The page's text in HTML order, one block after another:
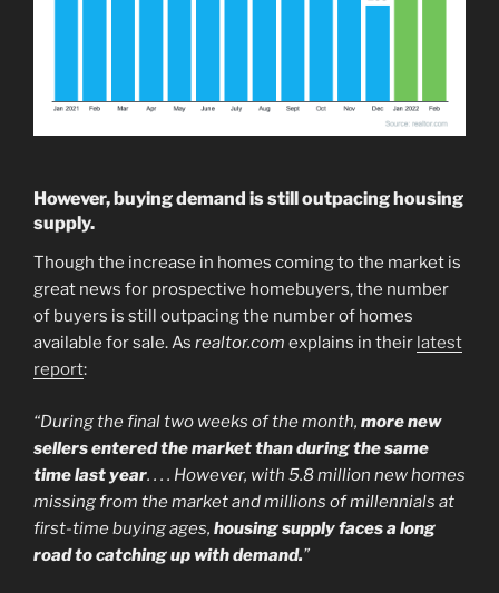
However, buying demand is still outpacing housing
supply.
Though the increase in homes coming to the market is
great news for prospective homebuyers, the number
of buyers is still outpacing the number of homes
available for sale. As realtor.com explains in their latest
report:
“During the final two weeks of the month, more new
sellers entered the market than during the same
time last year. . . . However, with 5.8 million new homes
missing from the market and millions of millennials at
first-time buying ages, housing supply faces a long
road to catching up with demand.”